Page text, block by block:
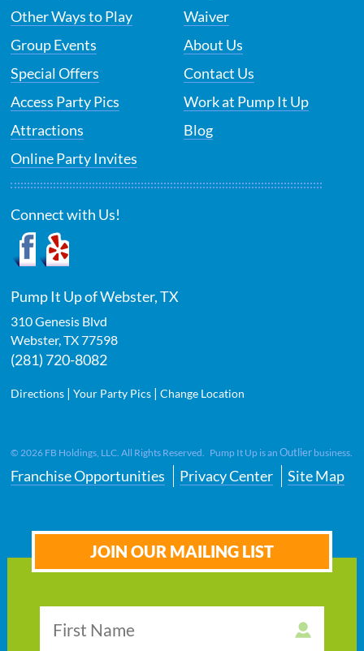
Other Ways to Play
Group Events
Special Offers
Access Party Pics
Attractions
Online Party Invites
Waiver
About Us
Contact Us
Work at Pump It Up
Blog
Connect with Us!
Pump It Up of Webster, TX
310 Genesis Blvd
Webster,TX77598
(281) 720-8082
Directions |Your Party Pics |Change Location
© 2026 FB Holdings, LLC. All Rights Reserved. Pump It Up is anOutlier business.
Franchise Opportunities Privacy Center Site Map
JOIN OUR MAILING LIST